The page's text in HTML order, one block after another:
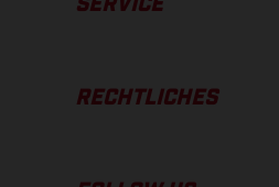
SERVICE
RECHTLICHES